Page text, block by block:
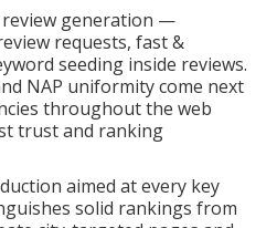
review generation —
requests, fast &
seeding inside reviews.
NAP uniformity come next
throughout the web
trust and ranking
aimed at every key
solid rankings from